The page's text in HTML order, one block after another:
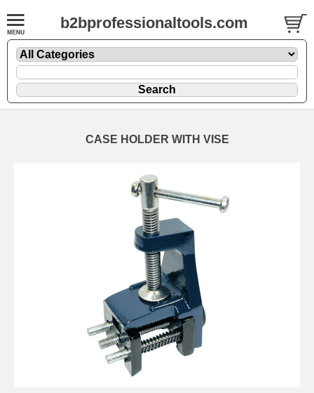
b2bprofessionaltools.com
CASE HOLDER WITH VISE